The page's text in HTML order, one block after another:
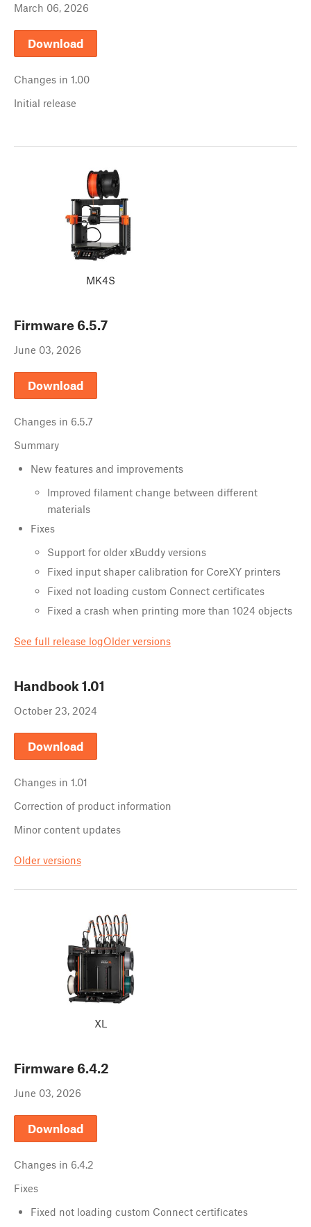
March 06, 2026
Download
Changes in 1.00
Initial release
MK4S
Firmware 6.5.7
June 03, 2026
Download
Changes in 6.5.7
Summary
New features and improvements
Improved filament change between different
materials
Fixes
Support for older xBuddy versions
Fixed input shaper calibration for CoreXY printers
Fixed not loading custom Connect certificates
Fixed a crash when printing more than 1024 objects
See full release logOlder versions
Handbook 1.01
October 23, 2024
Download
Changes in 1.01
Correction of product information
Minor content updates
Older versions
XL
Firmware 6.4.2
June 03, 2026
Download
Changes in 6.4.2
Fixes
Fixed not loading custom Connect certificates